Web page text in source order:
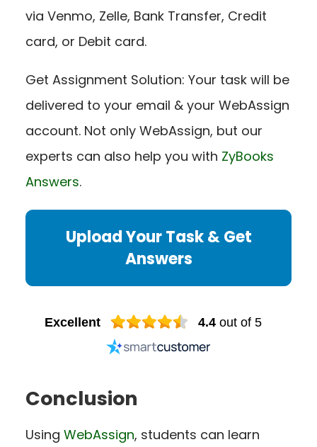
via Venmo, Zelle, Bank Transfer, Credit
card, or Debit card.
Get Assignment Solution: Your task will be
delivered to your email & your WebAssign
account. Not only WebAssign, but our
experts can also help you with ZyBooks
Answers.
Upload Your Task & Get
Answers
Excellent 4.4 out of 5
Conclusion
Using WebAssign, students can learn